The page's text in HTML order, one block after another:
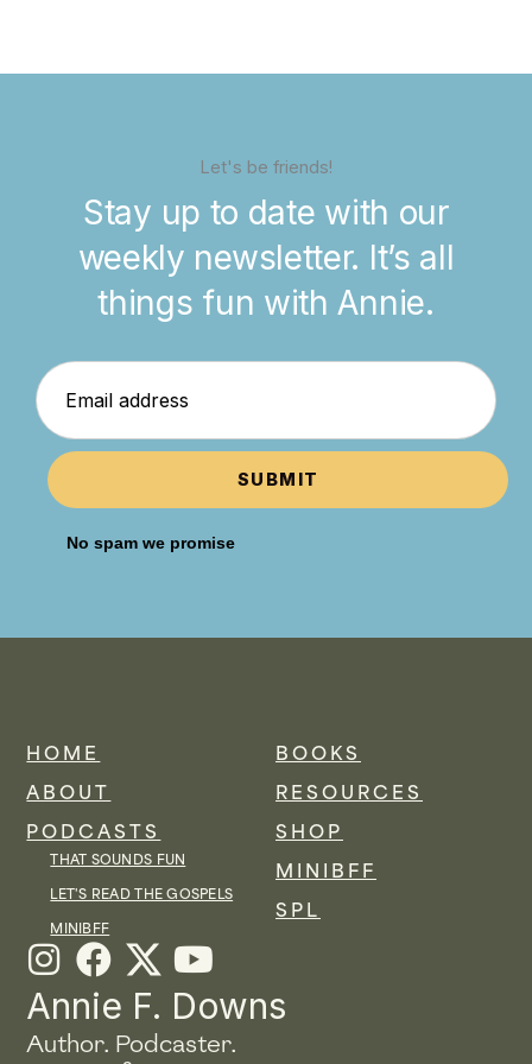
Let's be friends!
Stay up to date with our
weekly newsletter. It’s all
things fun with Annie.
SUBMIT
No spam we promise
I
n
s
F
a
c
Y
o
u
Annie F. Downs
Author. Podcaster.
HOME
ABOUT
PODCASTS
THAT SOUNDS FUN
LET'S READ THE GOSPELS
MINIBFF
BOOKS
RESOURCES
SHOP
MINIBFF
SPL